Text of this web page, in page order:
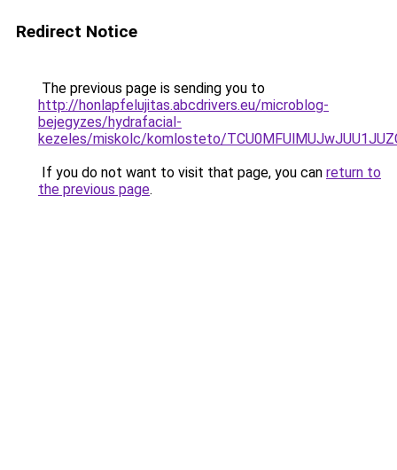
Redirect Notice
The previous page is sending you to
http://honlapfelujitas.abcdrivers.eu/microblog-
bejegyzes/hydrafacial-
kezeles/miskolc/komlosteto/
If you do not want to visit that page, you can return to
the previous page.